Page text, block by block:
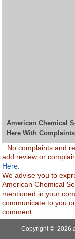
American Chemical
Here With
No complaints and
add review or
Here.
We advise you to
American Chemical
mentioned in your
communicate to you
comment.
Copyright © 2026